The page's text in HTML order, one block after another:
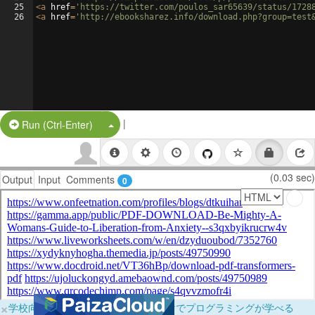
25
26
<a href= 'https://twitter.com/poulos_sar65639/status/
<a href= 'http://ebooksharez.info/
Run (Ctrl-Enter) Split Button!
|
Output Input Comments 0 (0.03 sec)
×学校向けに無料提供中！ブラウザだけでプログラミングが学べる